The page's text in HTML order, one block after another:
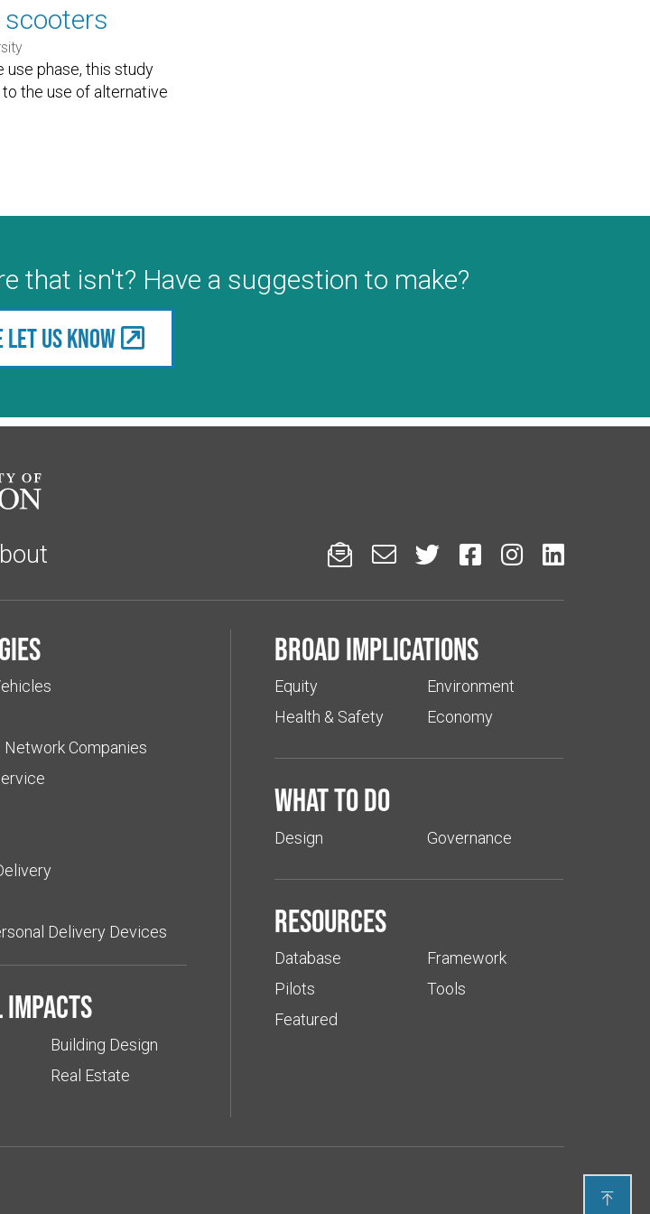
use phase, this study
the use of alternative
that isn't? Have a suggestion to make?
let us know
     
Companies
Delivery Devices
Building Design
Real Estate
Broad implications
Equity
Health & Safety
Environment
Economy
What to do
Design Governance
Resources
Database
Pilots
Featured
Framework
Tools
